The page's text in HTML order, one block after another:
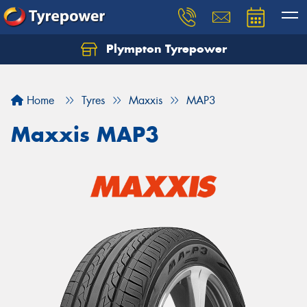
Plympton Tyrepower
Home Tyres Maxxis MAP3
Maxxis MAP3
Let us know what you need, and our team will
Your details